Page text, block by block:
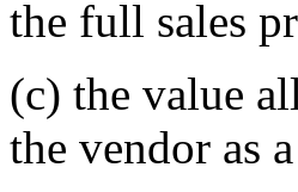
the full sales
(c) the value
the vendor as